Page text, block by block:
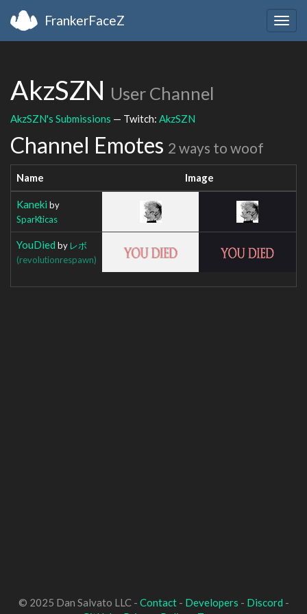
FrankerFaceZ
AkzSZN User Channel
AkzSZN's Submissions — Twitch: AkzSZN
Channel Emotes 2 ways to woof
Name Image
Kaneki by
SparKticas
YouDied by レボ
(revolutionrespawn)
© 2025 Dan Salvato LLC - Contact- Developers - Discord -